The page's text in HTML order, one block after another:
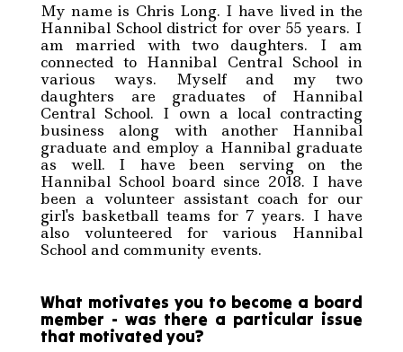
My name is Chris Long. I have lived in the
Hannibal School district for over 55 years. I
am married with two daughters. I am
connected to Hannibal Central School in
various ways. Myself and my two
daughters are graduates of Hannibal
Central School. I own a local contracting
business along with another Hannibal
graduate and employ a Hannibal graduate
as well. I have been serving on the
Hannibal School board since 2018. I have
been a volunteer assistant coach for our
girl's basketball teams for 7 years. I have
also volunteered for various Hannibal
School and community events.
What motivates you to become a board
member - was there a particular issue
that motivated you?